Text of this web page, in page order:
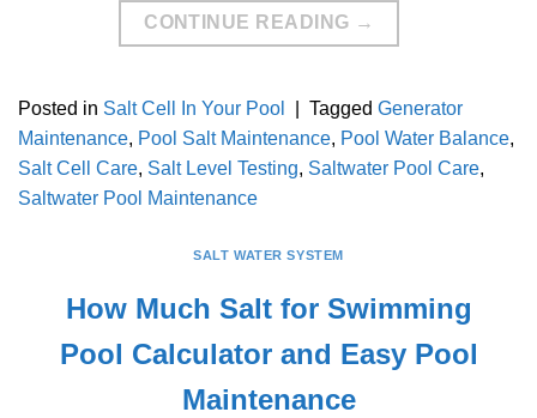
CONTINUE READING →
Posted in Salt Cell In Your Pool Tagged Generator
Maintenance, Pool Salt Maintenance, Pool Water Balance,
Salt Cell Care, Salt Level Testing, Saltwater Pool Care,
Saltwater Pool Maintenance
SALT WATER SYSTEM
How Much Salt for Swimming
Pool Calculator and Easy Pool
Maintenance